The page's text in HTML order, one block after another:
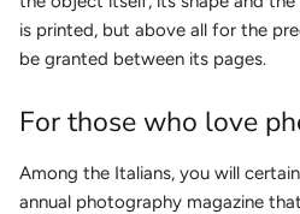
is printed, but above all for the
be granted between its pages.
For those who love
Among the Italians, you will
annual photography magazine